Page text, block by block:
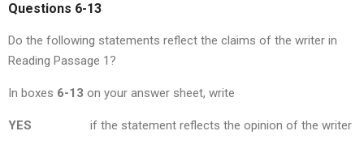
Questions 6-13
Do the following statements reflect the claims of the writer in
Reading Passage 1?
In boxes 6-13 on your answer sheet, write
YES if the statement reflects the opinion of the writer